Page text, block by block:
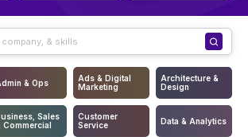
& Ops
Ads & Digital
Marketing
Architecture &
Design
Sales
Commercial
Customer
Service
Data & Analytics